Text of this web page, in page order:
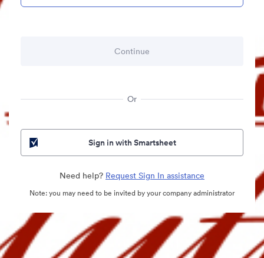
Or
Sign in with Smartsheet
Need help? Request Sign In assistance
Note: you may need to be invited by your company administrator